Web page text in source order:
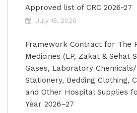
Approved list of CRC 2026-27
July 16, 2026
Framework Contract for The
Medicines (LP, Zakat & Sehat
Gases, Laboratory
Stationery, Bedding Clothing,
and Other Hospital Supplies
Year 2026–27